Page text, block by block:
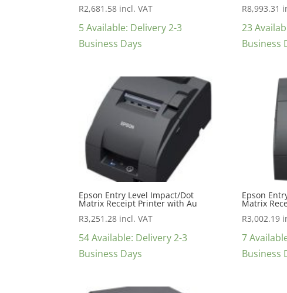
R2,681.58 incl. VAT
5 Available: Delivery 2-3
Business Days
R8,993.31
23
Business
Epson Entry Level Impact/Dot
Matrix Receipt Printer with Au
R3,251.28 incl. VAT
54 Available: Delivery 2-3
Business Days
Epson
Matrix
R3,002.19
7
Business